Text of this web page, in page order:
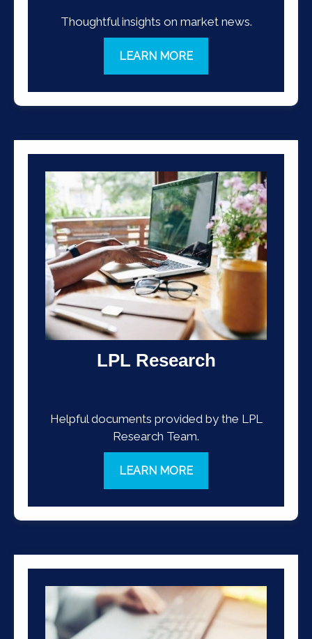
Thoughtful insights on market news.
LEARN MORE
LPL Research
Helpful documents provided by the LPL
Research Team.
LEARN MORE